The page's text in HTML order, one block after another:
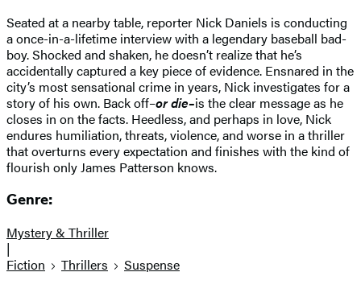
Seated at a nearby table, reporter Nick Daniels is conducting
a once-in-a-lifetime interview with a legendary baseball bad-
boy. Shocked and shaken, he doesn’t realize that he’s
accidentally captured a key piece of evidence. Ensnared in the
city’s most sensational crime in years, Nick investigates for a
story of his own. Back off–or die–is the clear message as he
closes in on the facts. Heedless, and perhaps in love, Nick
endures humiliation, threats, violence, and worse in a thriller
that overturns every expectation and finishes with the kind of
flourish only James Patterson knows.
Genre:
Mystery & Thriller
|
Fiction
Thrillers Suspense